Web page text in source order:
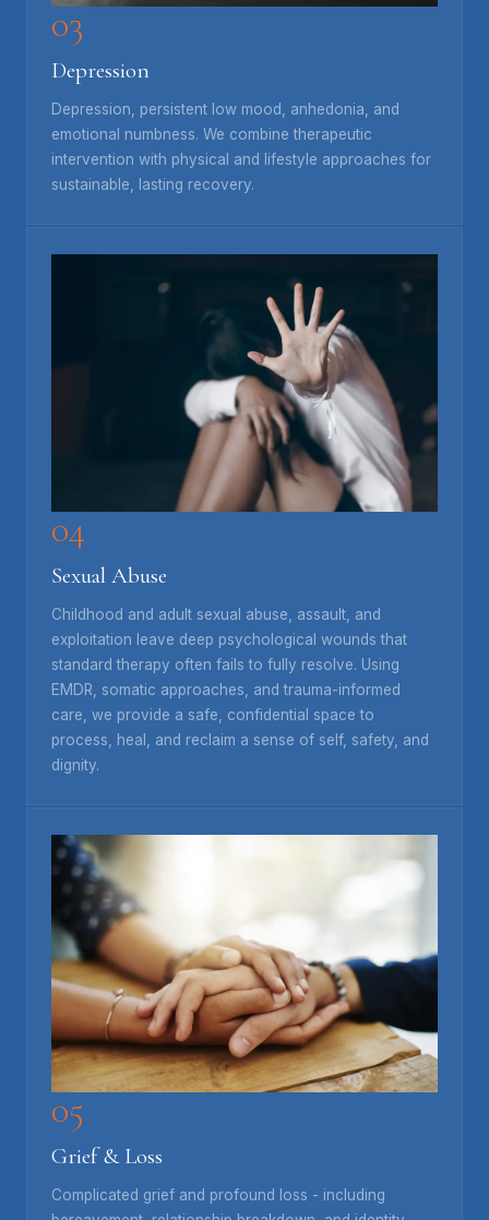
03
Depression
Depression, persistent low mood, anhedonia, and
emotional numbness. We combine therapeutic
intervention with physical and lifestyle approaches for
sustainable, lasting recovery.
04
Sexual Abuse
Childhood and adult sexual abuse, assault, and
exploitation leave deep psychological wounds that
standard therapy often fails to fully resolve. Using
EMDR, somatic approaches, and trauma-informed
care, we provide a safe, confidential space to
process, heal, and reclaim a sense of self, safety, and
dignity.
05
Grief & Loss
Complicated grief and profound loss - including